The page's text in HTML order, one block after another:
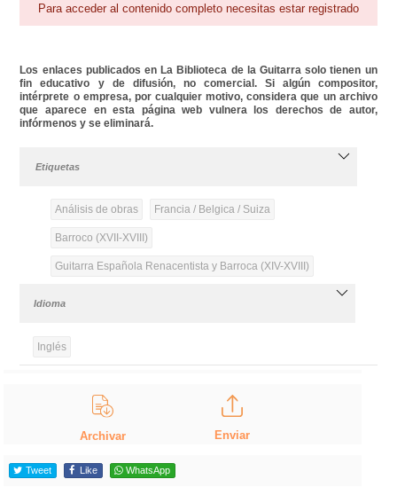
Para acceder al contenido completo necesitas estar registrado
Los enlaces publicados en La Biblioteca de la Guitarra solo tienen un
fin educativo y de difusión, no comercial. Si algún compositor,
intérprete o empresa, por cualquier motivo, considera que un archivo
que aparece en esta página web vulnera los derechos de autor,
infórmenos y se eliminará.
Etiquetas
Análisis de obras Francia / Belgica / Suiza
Barroco (XVII-XVIII)
Guitarra Española Renacentista y Barroca (XIV-XVIII)
Idioma
Inglés
Archivar Enviar
Tweet Like WhatsApp